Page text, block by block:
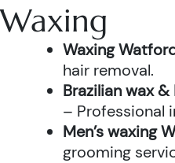
Waxing
Waxing
hair removal.
Brazilian wax
– Professional
Men’s waxing
grooming